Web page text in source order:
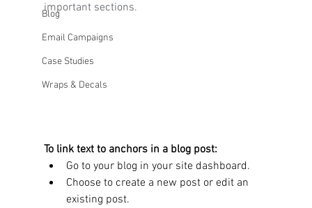
Blog
Email Campaigns
Case Studies
Wraps & Decals
important sections.
To link text to anchors in a blog post:
Go to your blog in your site dashboard.
Choose to create a new post or edit an
existing post.